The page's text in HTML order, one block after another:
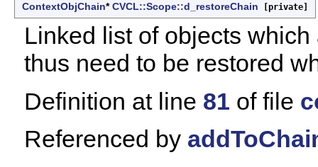
ContextObjChain*CVCL::Scope::d_restoreChain [private]
Linked list of objects
thus need to be restored
Definition at line 81 of file
Referenced by